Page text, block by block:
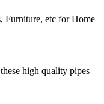
Furniture, etc for Home
high quality pipes